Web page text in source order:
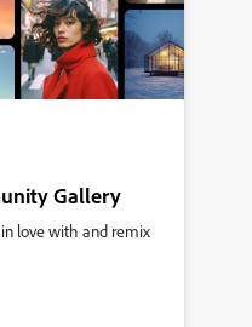
Gallery
love with and remix